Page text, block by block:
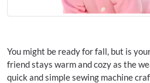
You might be ready for fall, but is
friend stays warm and cozy as the
quick and simple sewing machine